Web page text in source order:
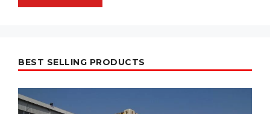
BEST SELLING PRODUCTS